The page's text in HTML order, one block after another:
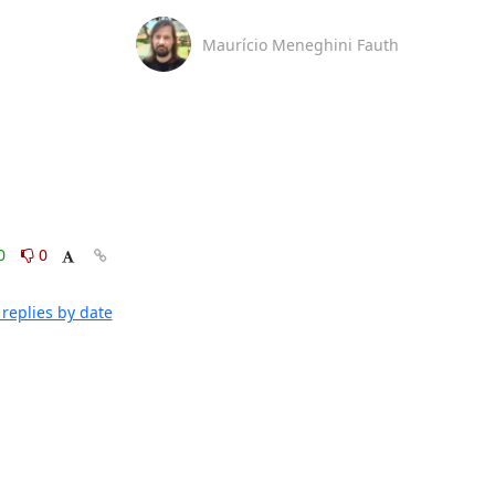
0
by date
Maurício Meneghini Fauth